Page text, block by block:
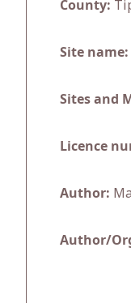
County:
Site name:
Sites and
Licence
Author:
Author/